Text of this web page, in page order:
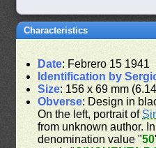
Characteristics
Date: Febrero 15 1941
Identification by
Size: 156 x 69 mm
Obverse: Design in
On the left, portrait of
from unknown author.
denomination value "50